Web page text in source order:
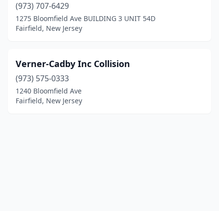
(973) 707-6429
1275 Bloomfield Ave BUILDING 3 UNIT 54D
Fairfield, New Jersey
Verner-Cadby Inc Collision
(973) 575-0333
1240 Bloomfield Ave
Fairfield, New Jersey